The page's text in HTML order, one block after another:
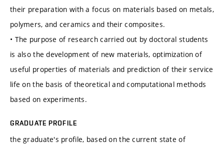
their preparation with a focus on materials based on metals,
polymers, and ceramics and their composites.
• The purpose of research carried out by doctoral students
is also the development of new materials, optimization of
useful properties of materials and prediction of their service
life on the basis of theoretical and computational methods
based on experiments.
GRADUATE PROFILE
the graduate's profile, based on the current state of